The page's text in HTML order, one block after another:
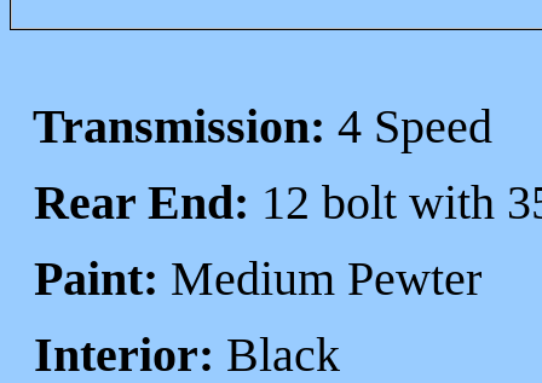
Transmission: 4 Speed
Rear End: 12 bolt with
Paint: Medium Pewter
Interior: Black